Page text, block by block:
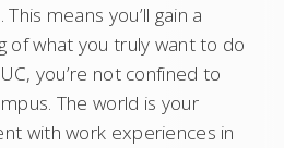
means you’ll gain a
of what you truly want to do
you’re not confined to
The world is your
with work experiences in